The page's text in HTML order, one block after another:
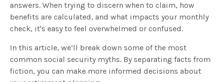
answers. When trying to discern when to claim, how
benefits are calculated, and what impacts your monthly
check, it's easy to feel overwhelmed or confused.
In this article, we’ll break down some of the most
common social security myths. By separating facts from
fiction, you can make more informed decisions about